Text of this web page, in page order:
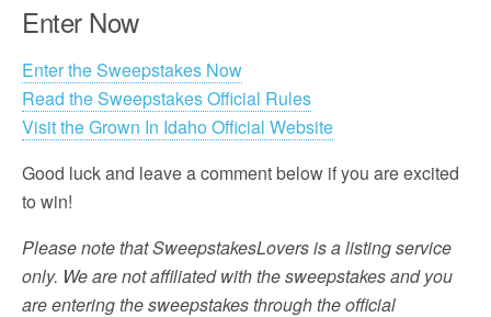
Enter Now
Enter the Sweepstakes Now
Read the Sweepstakes Official Rules
Visit the Grown In Idaho Official Website
Good luck and leave a comment below if you are excited
to win!
Please note that SweepstakesLovers is a listing service
only. We are not affiliated with the sweepstakes and you
are entering the sweepstakes through the official